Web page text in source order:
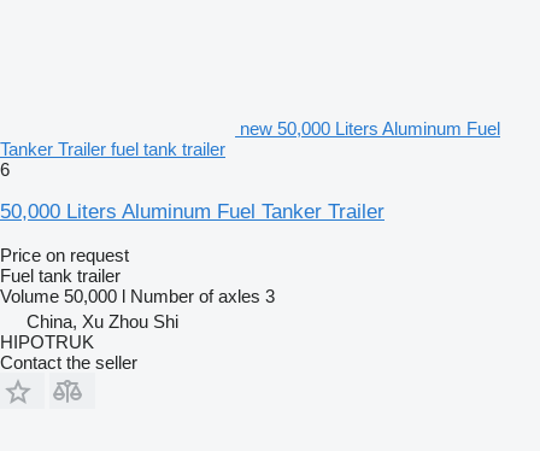
new 50,000 Liters Aluminum Fuel
Tanker Trailer fuel tank trailer
6
50,000 Liters Aluminum Fuel Tanker Trailer
Price on request
Fuel tank trailer
Volume 50,000 l Number of axles 3
China, Xu Zhou Shi
HIPOTRUK
Contact the seller